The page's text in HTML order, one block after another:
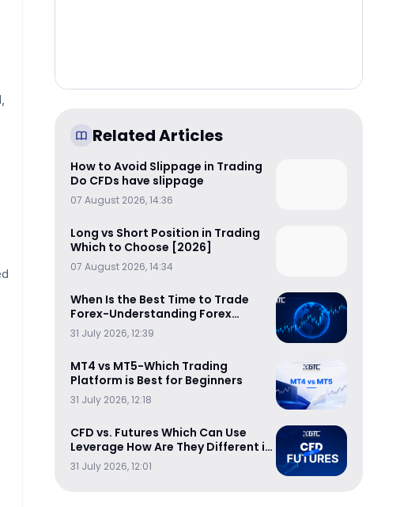
Related Articles
How to Avoid Slippage in Trading
Do CFDs have slippage
07 August 2026, 14:36
Long vs Short Position in Trading
Which to Choose [2026]
07 August 2026, 14:34
When Is the Best Time to Trade
Forex-Understanding Forex
Trading Sessions
31 July 2026, 12:39
MT4 vs MT5-Which Trading
Platform is Best for Beginners
31 July 2026, 12:18
CFD vs. Futures Which Can Use
Leverage How Are They Different in
Cost-Efficiency
31 July 2026, 12:01